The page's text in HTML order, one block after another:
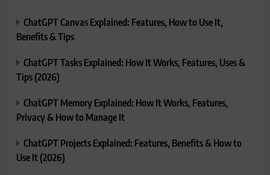
ChatGPT Canvas Explained: Features, How to Use It,
Benefits & Tips
ChatGPT Tasks Explained: How It Works, Features, Uses &
Tips (2026)
ChatGPT Memory Explained: How It Works, Features,
Privacy & How to Manage It
ChatGPT Projects Explained: Features, Benefits & How to
Use It (2026)